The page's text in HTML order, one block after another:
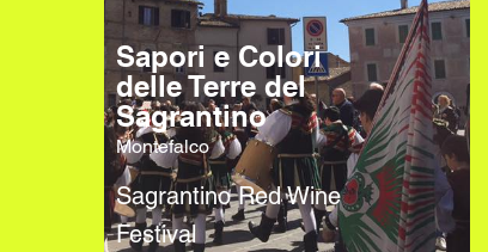
Sapori e Colori
delle Terre del
Sagrantino
Montefalco
Sagrantino Red Wine
Festival